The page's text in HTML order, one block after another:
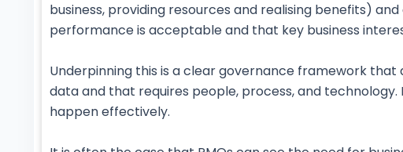
business, providing resources and realising benefits)
performance is acceptable and that key business
Underpinning this is a clear governance framework that
data and that requires people, process, and
happen effectively.